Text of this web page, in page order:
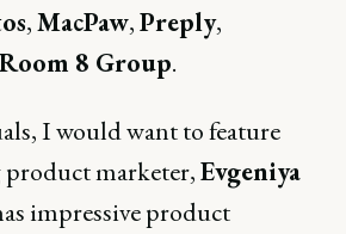
,MacPaw,Preply,
Room 8 Group.
I would want to feature
marketer,Evgeniya
impressive product